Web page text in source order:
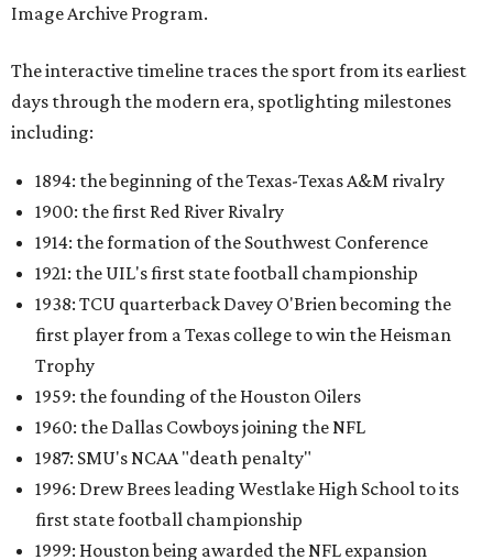
Image Archive Program.
The interactive timeline traces the sport from its earliest
days through the modern era, spotlighting milestones
including:
1894: the beginning of the Texas-Texas A&M rivalry
1900: the first Red River Rivalry
1914: the formation of the Southwest Conference
1921: the UIL's first state football championship
1938: TCU quarterback Davey O'Brien becoming the
first player from a Texas college to win the Heisman
Trophy
1959: the founding of the Houston Oilers
1960: the Dallas Cowboys joining the NFL
1987: SMU's NCAA "death penalty"
1996: Drew Brees leading Westlake High School to its
first state football championship
1999: Houston being awarded the NFL expansion